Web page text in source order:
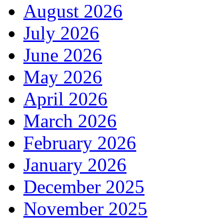
August 2026
July 2026
June 2026
May 2026
April 2026
March 2026
February 2026
January 2026
December 2025
November 2025